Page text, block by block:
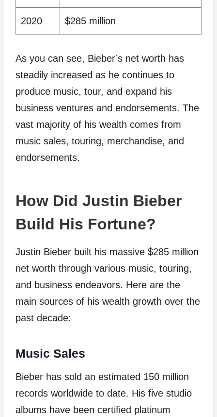
2020 $285 million
As you can see, Bieber’s net worth has
steadily increased as he continues to
produce music, tour, and expand his
business ventures and endorsements. The
vast majority of his wealth comes from
music sales, touring, merchandise, and
endorsements.
How Did Justin Bieber
Build His Fortune?
Justin Bieber built his massive $285 million
net worth through various music, touring,
and business endeavors. Here are the
main sources of his wealth growth over the
past decade:
Music Sales
Bieber has sold an estimated 150 million
records worldwide to date. His five studio
albums have been certified platinum